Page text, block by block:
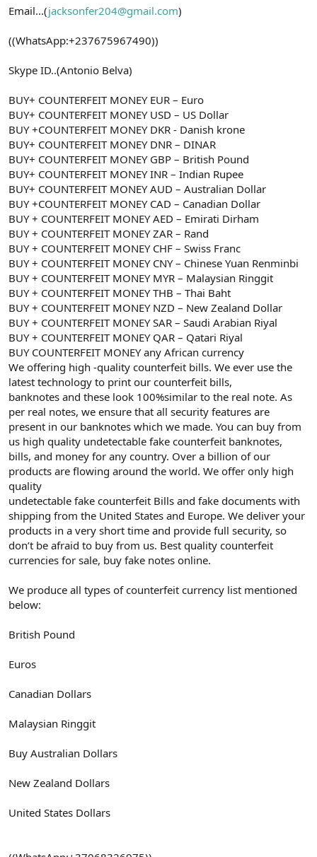
Email...(jacksonfer204@gmail.com)
((WhatsApp:+237675967490))
Skype ID..(Antonio Belva)
BUY+ COUNTERFEIT MONEY EUR – Euro
BUY+ COUNTERFEIT MONEY USD – US Dollar
BUY +COUNTERFEIT MONEY DKR - Danish krone
BUY+ COUNTERFEIT MONEY DNR – DINAR
BUY+ COUNTERFEIT MONEY GBP – British Pound
BUY+ COUNTERFEIT MONEY INR – Indian Rupee
BUY+ COUNTERFEIT MONEY AUD – Australian Dollar
BUY +COUNTERFEIT MONEY CAD – Canadian Dollar
BUY + COUNTERFEIT MONEY AED – Emirati Dirham
BUY + COUNTERFEIT MONEY ZAR – Rand
BUY + COUNTERFEIT MONEY CHF – Swiss Franc
BUY + COUNTERFEIT MONEY CNY – Chinese Yuan Renminbi
BUY + COUNTERFEIT MONEY MYR – Malaysian Ringgit
BUY + COUNTERFEIT MONEY THB – Thai Baht
BUY + COUNTERFEIT MONEY NZD – New Zealand Dollar
BUY + COUNTERFEIT MONEY SAR – Saudi Arabian Riyal
BUY + COUNTERFEIT MONEY QAR – Qatari Riyal
BUY COUNTERFEIT MONEY any African currency
We offering high -quality counterfeit bills. We ever use the
latest technology to print our counterfeit bills,
banknotes and these look 100%similar to the real note. As
per real notes, we ensure that all security features are
present in our banknotes which we made. You can buy from
us high quality undetectable fake counterfeit banknotes,
bills, and money for any country. Over a billion of our
products are flowing around the world. We offer only high
quality
undetectable fake counterfeit Bills and fake documents with
shipping from the United States and Europe. We deliver your
products in a very short time and provide full security, so
don’t be afraid to buy from us. Best quality counterfeit
currencies for sale, buy fake notes online.
We produce all types of counterfeit currency list mentioned
below:
British Pound
Euros
Canadian Dollars
Malaysian Ringgit
Buy Australian Dollars
New Zealand Dollars
United States Dollars